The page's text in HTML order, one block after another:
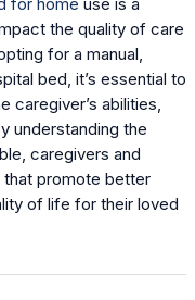
the quality of care
for a manual,
bed, it’s essential to
caregiver’s abilities,
understanding the
caregivers and
promote better
of life for their loved